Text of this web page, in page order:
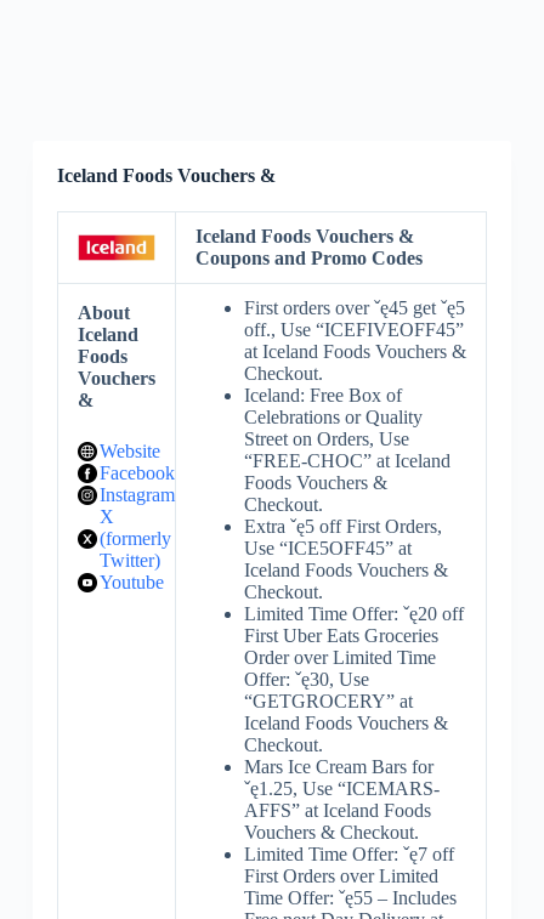
Iceland Foods Vouchers &
Iceland Foods Vouchers &
Coupons and Promo Codes
About
Iceland
Foods
Vouchers
&
Website
Facebook
Instagram
X
(formerly
Twitter)
Youtube
First orders over ˇę45 get ˇę5
off., Use “ICEFIVEOFF45”
at Iceland Foods Vouchers &
Checkout.
Iceland: Free Box of
Celebrations or Quality
Street on Orders, Use
“FREE-CHOC” at Iceland
Foods Vouchers &
Checkout.
Extra ˇę5 off First Orders,
Use “ICE5OFF45” at
Iceland Foods Vouchers &
Checkout.
Limited Time Offer: ˇę20 off
First Uber Eats Groceries
Order over Limited Time
Offer: ˇę30, Use
“GETGROCERY” at
Iceland Foods Vouchers &
Checkout.
Mars Ice Cream Bars for
ˇę1.25, Use “ICEMARS-
AFFS” at Iceland Foods
Vouchers & Checkout.
Limited Time Offer: ˇę7 off
First Orders over Limited
Time Offer: ˇę55 – Includes